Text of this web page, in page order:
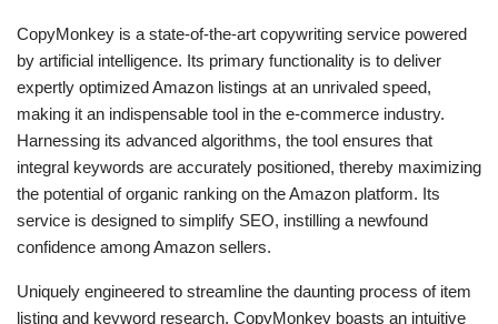
CopyMonkey is a state-of-the-art copywriting service powered
by artificial intelligence. Its primary functionality is to deliver
expertly optimized Amazon listings at an unrivaled speed,
making it an indispensable tool in the e-commerce industry.
Harnessing its advanced algorithms, the tool ensures that
integral keywords are accurately positioned, thereby maximizing
the potential of organic ranking on the Amazon platform. Its
service is designed to simplify SEO, instilling a newfound
confidence among Amazon sellers.
Uniquely engineered to streamline the daunting process of item
listing and keyword research, CopyMonkey boasts an intuitive